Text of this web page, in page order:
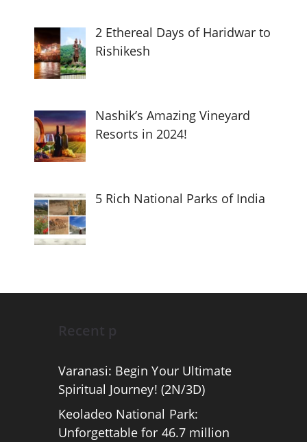
2 Ethereal Days of Haridwar to
Rishikesh
Nashik’s Amazing Vineyard
Resorts in 2024!
5 Rich National Parks of India
Recent p
Varanasi: Begin Your Ultimate
Spiritual Journey! (2N/3D)
Keoladeo National Park:
Unforgettable for 46.7 million